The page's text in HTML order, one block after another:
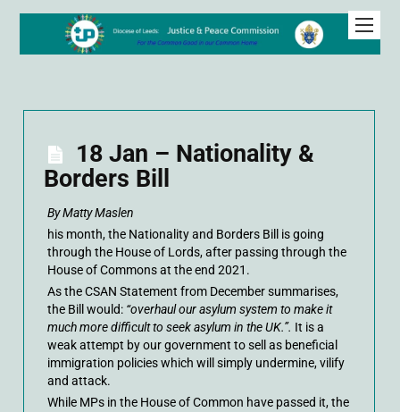
18 Jan – Nationality &
Borders Bill
By Matty Maslen
his month, the Nationality and Borders Bill is going
through the House of Lords, after passing through the
House of Commons at the end 2021.
As the CSAN Statement from December summarises,
the Bill would: “overhaul our asylum system to make it
much more difficult to seek asylum in the UK.”. It is a
weak attempt by our government to sell as beneficial
immigration policies which will simply undermine, vilify
and attack.
While MPs in the House of Common have passed it, the